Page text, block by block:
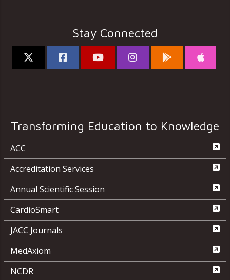
Stay Connected
Transforming Education to Knowledge
ACC
Accreditation Services
Annual Scientific Session
CardioSmart
JACC Journals
MedAxiom
NCDR